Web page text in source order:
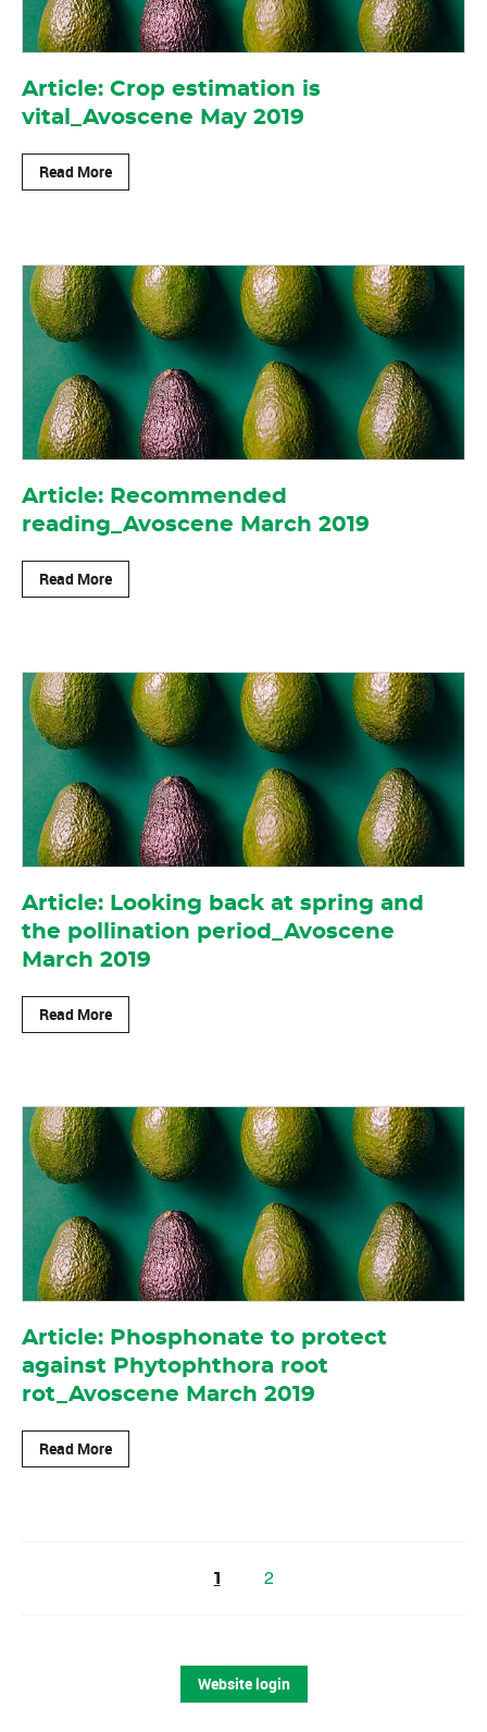
Article: Crop estimation is
vital_Avoscene May 2019
Read More
Article: Recommended
reading_Avoscene March 2019
Read More
Article: Looking back at spring and
the pollination period_Avoscene
March 2019
Read More
Article: Phosphonate to protect
against Phytophthora root
rot_Avoscene March 2019
Read More
1 2
Website login